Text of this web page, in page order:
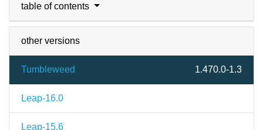
table of contents
other versions
Tumbleweed 1.470.0-1.3
Leap-16.0
Leap-15.6